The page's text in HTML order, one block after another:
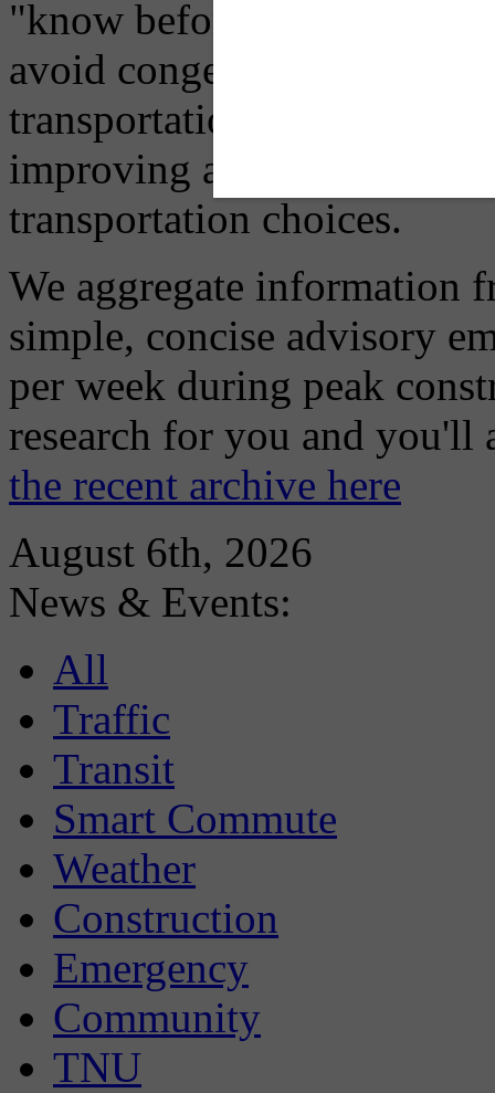
"know before you go" so
avoid congestion, adjust
transportation mode for
improving air quality in
transportation choices.
We aggregate information
simple, concise advisory
per week during peak
research for you and
the recent archive here
August 6th, 2026
News & Events:
All
Traffic
Transit
Smart Commute
Weather
Construction
Emergency
Community
TNU